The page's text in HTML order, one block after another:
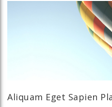
Aliquam Eget Sapien